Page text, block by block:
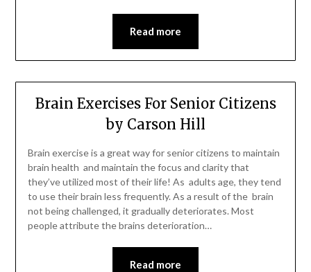
Read more
Brain Exercises For Senior Citizens
by Carson Hill
Brain exercise is a great way for senior citizens to maintain
brain health and maintain the focus and clarity that
they’ve utilized most of their life! As adults age, they tend
to use their brain less frequently. As a result of the brain
not being challenged, it gradually deteriorates. Most
people attribute the brains deterioration…
Read more